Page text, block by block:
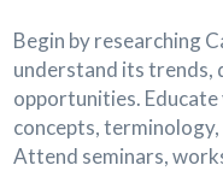
Begin by researching
understand its trends,
opportunities.
concepts,
Attend seminars,